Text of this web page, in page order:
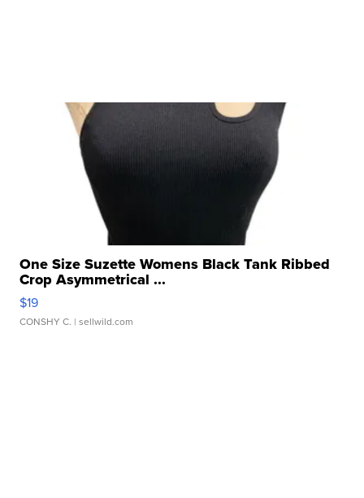
One Size Suzette Womens Black Tank Ribbed
Crop Asymmetrical ...
$19
CONSHY C. | sellwild.com